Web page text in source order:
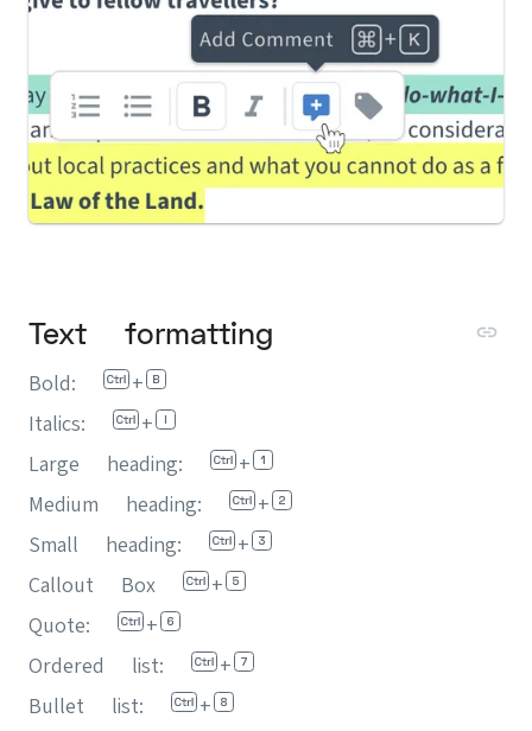
Text formatting
Bold:
+
Italics:
+
Large heading:
+
Medium heading:
+
Small heading:
+
Callout Box
+
Quote:
+
Ordered list:
+
Bullet list:
+